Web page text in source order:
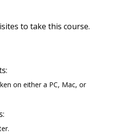
to take this course.
on either a PC, Mac, or